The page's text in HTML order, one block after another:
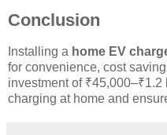
Conclusion
Installing a home EV
for convenience, cost
investment of
charging at home and